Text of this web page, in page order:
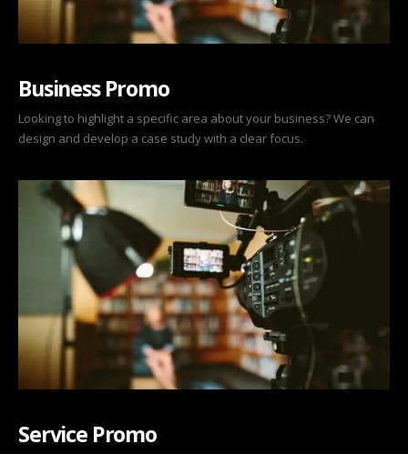
Business Promo
Looking to highlight a specific area about your business? We can
design and develop a case study with a clear focus.
Service Promo